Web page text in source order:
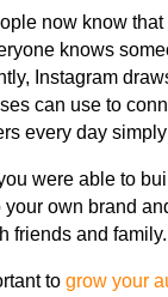
now know
knows
Instagram
can use to
every day
were able to
your own brand
friends and
to grow your